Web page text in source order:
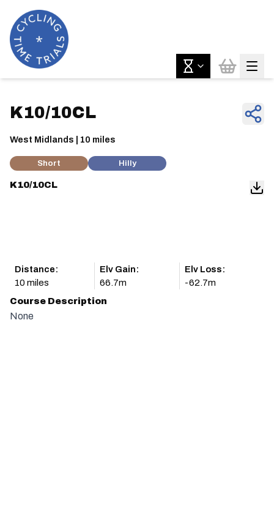
K10/10CL
West Midlands | 10 miles
Short Hilly
K10/10CL
Distance:
10 miles
Elv Gain:
66.7m
Elv Loss:
-62.7m
Course Description
None